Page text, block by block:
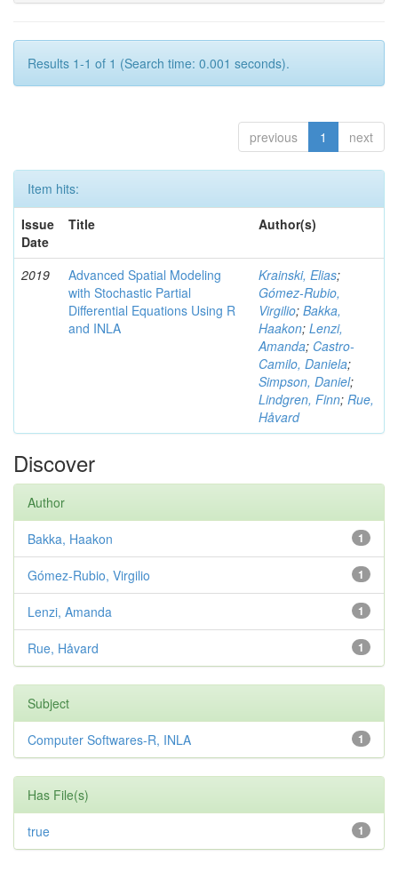
Results 1-1 of 1 (Search time: 0.001 seconds).
previous 1 next
Item hits:
Issue
Date
Title Author(s)
2019
Advanced Spatial Modeling
with Stochastic Partial
Differential Equations Using R
and INLA
Krainski, Elias;
Gómez-Rubio,
Virgilio; Bakka,
Haakon; Lenzi,
Amanda; Castro-
Camilo, Daniela;
Simpson, Daniel;
Lindgren, Finn; Rue,
Håvard
Discover
Author
1
Bakka, Haakon
1
Gómez-Rubio, Virgilio
1
Lenzi, Amanda
1
Rue, Håvard
Subject
1
Computer Softwares-R, INLA
Has File(s)
1
true